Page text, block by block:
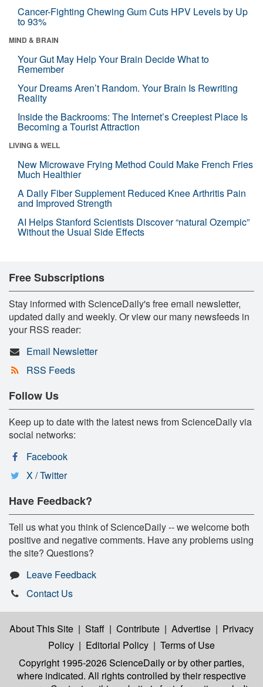
Cancer-Fighting Chewing Gum Cuts HPV Levels by Up
to 93%
MIND & BRAIN
Your Gut May Help Your Brain Decide What to
Remember
Your Dreams Aren’t Random. Your Brain Is Rewriting
Reality
Inside the Backrooms: The Internet’s Creepiest Place Is
Becoming a Tourist Attraction
LIVING & WELL
New Microwave Frying Method Could Make French Fries
Much Healthier
A Daily Fiber Supplement Reduced Knee Arthritis Pain
and Improved Strength
AI Helps Stanford Scientists Discover “natural Ozempic”
Without the Usual Side Effects
Free Subscriptions
Stay informed with ScienceDaily's free email newsletter,
updated daily and weekly. Or view our many newsfeeds in
your RSS reader:
Email Newsletter
RSS Feeds
Follow Us
Keep up to date with the latest news from ScienceDaily via
social networks:
Facebook
X / Twitter
Have Feedback?
Tell us what you think of ScienceDaily -- we welcome both
positive and negative comments. Have any problems using
the site? Questions?
Leave Feedback
Contact Us
About This Site | Staff | Contribute | Advertise | Privacy
Policy | Editorial Policy | Terms of Use
Copyright 1995-2026 ScienceDailyor by other parties,
where indicated. All rights controlled by their respective